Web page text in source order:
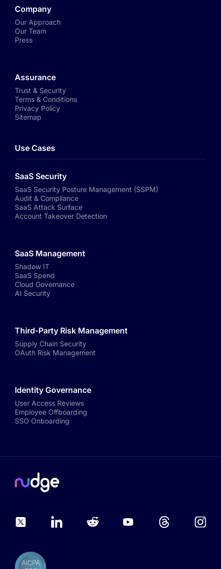
Company
Our Approach
Our Team
Press
Assurance
Trust & Security
Terms & Conditions
Privacy Policy
Sitemap
Use Cases
SaaS Security
SaaS Security Posture Management (SSPM)
Audit & Compliance
SaaS Attack Surface
Account Takeover Detection
SaaS Management
Shadow IT
SaaS Spend
Cloud Governance
AI Security
Third-Party Risk Management
Supply Chain Security
OAuth Risk Management
Identity Governance
User Access Reviews
Employee Offboarding
SSO Onboarding